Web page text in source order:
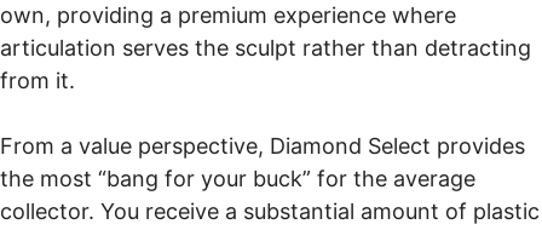
own, providing a premium experience where
articulation serves the sculpt rather than detracting
from it.
From a value perspective, Diamond Select provides
the most “bang for your buck” for the average
collector. You receive a substantial amount of plastic